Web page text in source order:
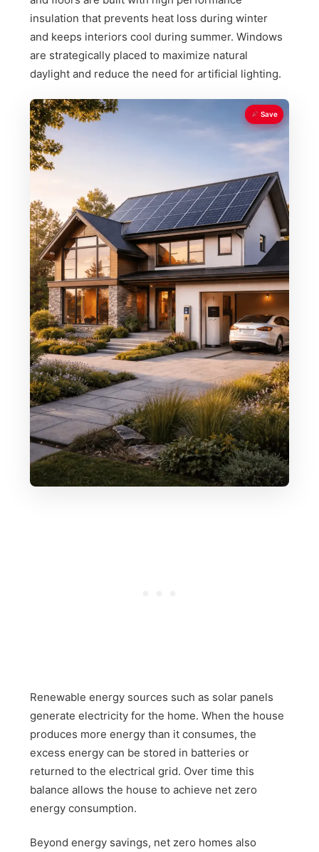
insulation that prevents heat loss during winter
and keeps interiors cool during summer. Windows
are strategically placed to maximize natural
daylight and reduce the need for artificial lighting.
Save
Renewable energy sources such as solar panels
generate electricity for the home. When the house
produces more energy than it consumes, the
excess energy can be stored in batteries or
returned to the electrical grid. Over time this
balance allows the house to achieve net zero
energy consumption.
Beyond energy savings, net zero homes also